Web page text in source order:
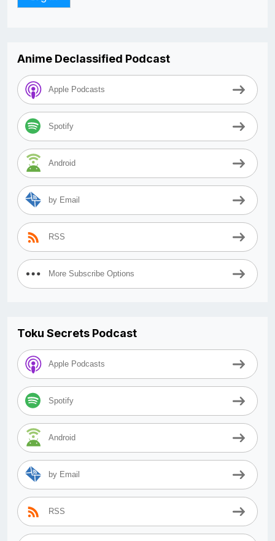
Anime Declassified Podcast
Apple Podcasts
Spotify
Android
by Email
RSS
More Subscribe Options
Toku Secrets Podcast
Apple Podcasts
Spotify
Android
by Email
RSS